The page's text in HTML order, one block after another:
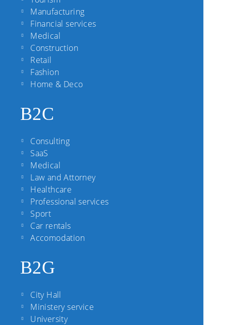
Manufacturing
Financial services
Medical
Construction
Retail
Fashion
Home & Deco
B2C
Consulting
SaaS
Medical
Law and Attorney
Healthcare
Professional services
Sport
Car rentals
Accomodation
B2G
City Hall
Ministery service
University